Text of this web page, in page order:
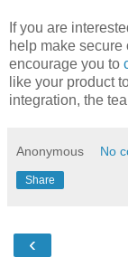
If you are
help make
encourage you to
like your product
integration, the
Anonymous No
Share
‹